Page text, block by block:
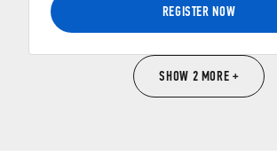
REGISTER NOW
SHOW 2 MORE +